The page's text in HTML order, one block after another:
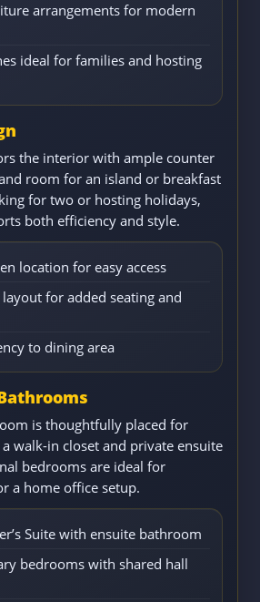
arrangements for modern
ideal for families and hosting
the interior with ample counter
room for an island or breakfast
for two or hosting holidays,
both efficiency and style.
location for easy access
for added seating and
to dining area
is thoughtfully placed for
walk-in closet and private ensuite
bedrooms are ideal for
a home office setup.
Suite with ensuite bathroom
bedrooms with shared hall